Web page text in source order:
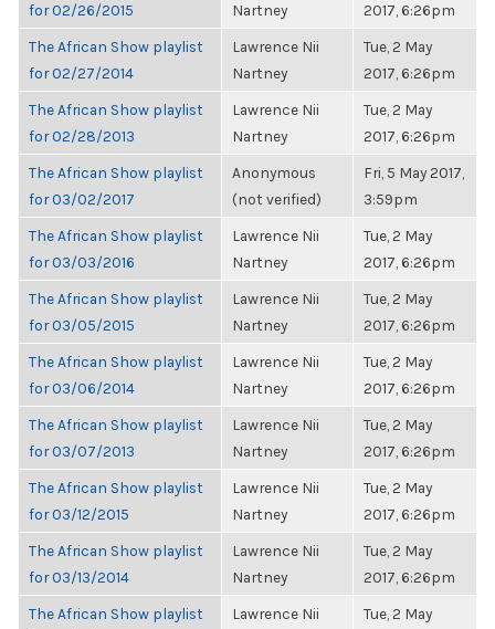
for 02/26/2015
Nartney
2017, 6:26pm
The African Show playlist
for 02/27/2014
Lawrence Nii
Nartney
Tue, 2 May
2017, 6:26pm
The African Show playlist
for 02/28/2013
Lawrence Nii
Nartney
Tue, 2 May
2017, 6:26pm
The African Show playlist
for 03/02/2017
Anonymous
(not verified)
Fri, 5 May 2017,
3:59pm
The African Show playlist
for 03/03/2016
Lawrence Nii
Nartney
Tue, 2 May
2017, 6:26pm
The African Show playlist
for 03/05/2015
Lawrence Nii
Nartney
Tue, 2 May
2017, 6:26pm
The African Show playlist
for 03/06/2014
Lawrence Nii
Nartney
Tue, 2 May
2017, 6:26pm
The African Show playlist
for 03/07/2013
Lawrence Nii
Nartney
Tue, 2 May
2017, 6:26pm
The African Show playlist
for 03/12/2015
Lawrence Nii
Nartney
Tue, 2 May
2017, 6:26pm
The African Show playlist
for 03/13/2014
Lawrence Nii
Nartney
Tue, 2 May
2017, 6:26pm
The African Show playlist
Lawrence Nii
Tue, 2 May